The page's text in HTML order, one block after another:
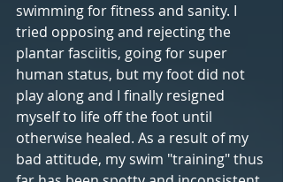
swimming for fitness and sanity. I
tried opposing and rejecting the
plantar fasciitis, going for super
human status, but my foot did not
play along and I finally resigned
myself to life off the foot until
otherwise healed. As a result of my
bad attitude, my swim "training" thus